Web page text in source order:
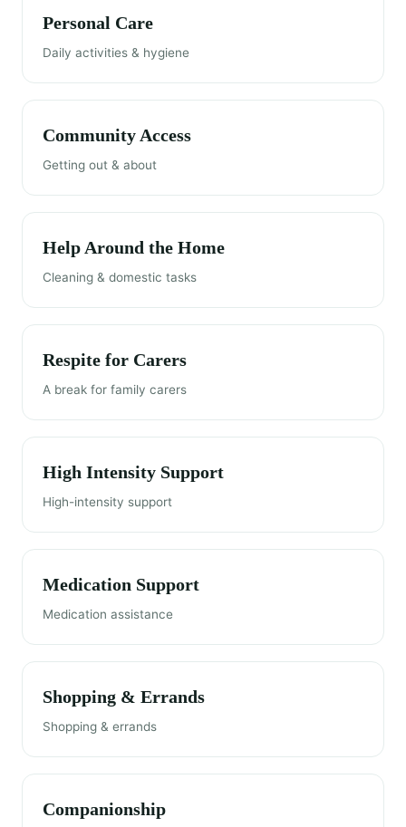
Personal Care
Daily activities & hygiene
Community Access
Getting out & about
Help Around the Home
Cleaning & domestic tasks
Respite for Carers
A break for family carers
High Intensity Support
High-intensity support
Medication Support
Medication assistance
Shopping & Errands
Shopping & errands
Companionship